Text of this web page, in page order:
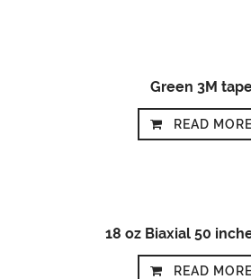
Green 3M
READ MORE
18 oz Biaxial 50
READ MORE